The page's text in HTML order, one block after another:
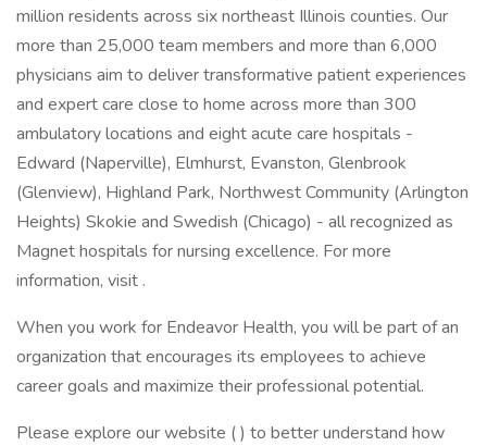
million residents across six northeast Illinois counties. Our
more than 25,000 team members and more than 6,000
physicians aim to deliver transformative patient experiences
and expert care close to home across more than 300
ambulatory locations and eight acute care hospitals -
Edward (Naperville), Elmhurst, Evanston, Glenbrook
(Glenview), Highland Park, Northwest Community (Arlington
Heights) Skokie and Swedish (Chicago) - all recognized as
Magnet hospitals for nursing excellence. For more
information, visit .
When you work for Endeavor Health, you will be part of an
organization that encourages its employees to achieve
career goals and maximize their professional potential.
Please explore our website ( ) to better understand how